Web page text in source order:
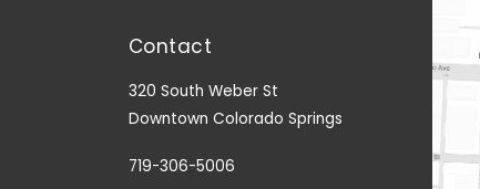
Contact
320 South Weber St
Downtown Colorado Springs
719-306-5006